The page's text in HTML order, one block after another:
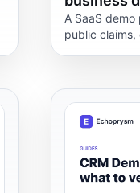
A SaaS
public